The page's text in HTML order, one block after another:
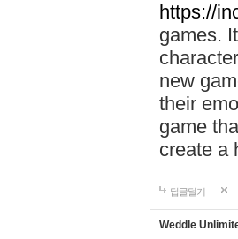
https://
games.
new
their
game
create a
답글달기
Weddle